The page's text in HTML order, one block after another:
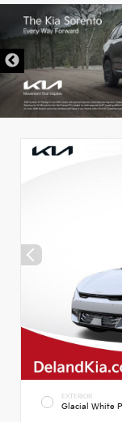
New
EXTERIOR
Glacial White